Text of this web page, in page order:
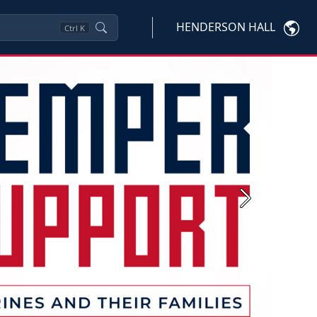
Ctrl K HENDERSON HALL
Next